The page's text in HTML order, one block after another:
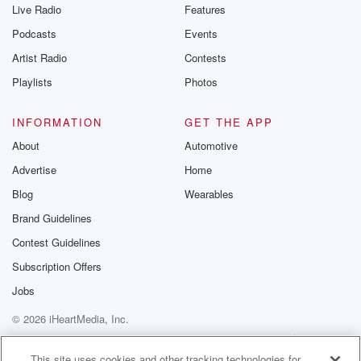
Live Radio
Podcasts
Artist Radio
Playlists
Features
Events
Contests
Photos
INFORMATION
About
Advertise
Blog
Brand Guidelines
Contest Guidelines
Subscription Offers
Jobs
GET THE APP
Automotive
Home
Wearables
© 2026 iHeartMedia, Inc.
Help
Privacy Policy
Your Privacy Choices
Terms of Use
AdChoices